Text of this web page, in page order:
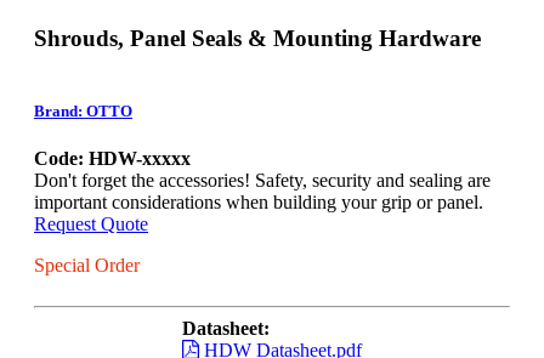
Shrouds, Panel Seals & Mounting Hardware
Brand: OTTO
Code: HDW-xxxxx
Don't forget the accessories! Safety, security and sealing are
important considerations when building your grip or panel.
Request Quote
Special Order
Datasheet:
HDW Datasheet.pdf